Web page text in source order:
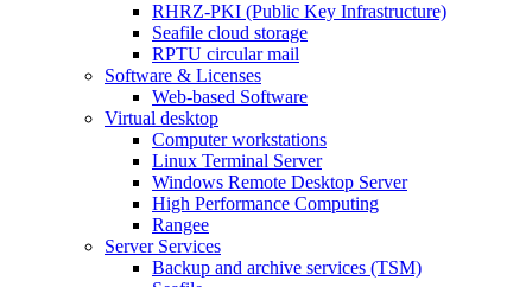
RHRZ-PKI (Public Key Infrastructure)
Seafile cloud storage
RPTU circular mail
Software & Licenses
Web-based Software
Virtual desktop
Computer workstations
Linux Terminal Server
Windows Remote Desktop Server
High Performance Computing
Rangee
Server Services
Backup and archive services (TSM)